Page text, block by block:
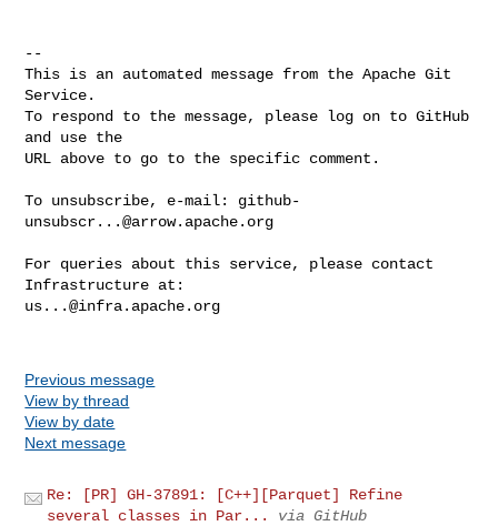
--
This is an automated message from the Apache Git
Service.
To respond to the message, please log on to GitHub
and use the
URL above to go to the specific comment.
To unsubscribe, e-mail: github-
unsubscr...@arrow.apache.org
For queries about this service, please contact
us...@infra.apache.org
Previous message
View by thread
View by date
Next message
Re: [PR] GH-37891: [C++][Parquet] Refine
several classes in Par...
via GitHub